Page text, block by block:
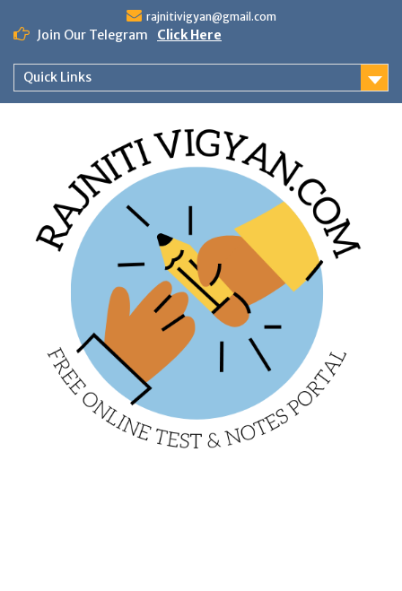
content
rajnitivigyan@gmail.com
Join Our Telegram Click Here
Quick Links